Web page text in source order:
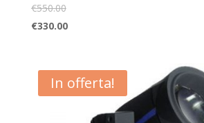
€550.00
€330.00
In offerta!